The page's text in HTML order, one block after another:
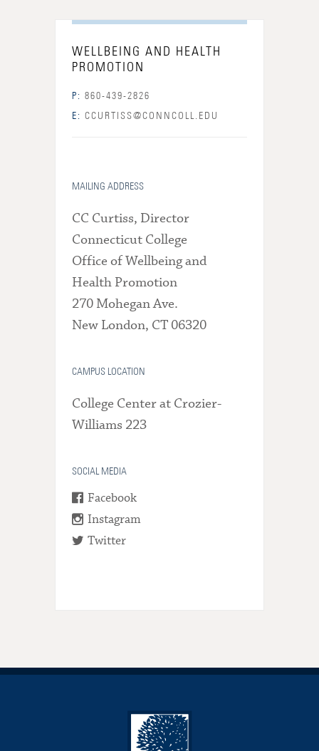
WELLBEING AND HEALTH
PROMOTION
P: 860-439-2826
E: CCURTISS@CONNCOLL.EDU
MAILING ADDRESS
CC Curtiss, Director
Connecticut College
Office of Wellbeing and
Health Promotion
270 Mohegan Ave.
New London, CT 06320
CAMPUS LOCATION
College Center at Crozier-
Williams 223
SOCIAL MEDIA
Facebook
Instagram
Twitter